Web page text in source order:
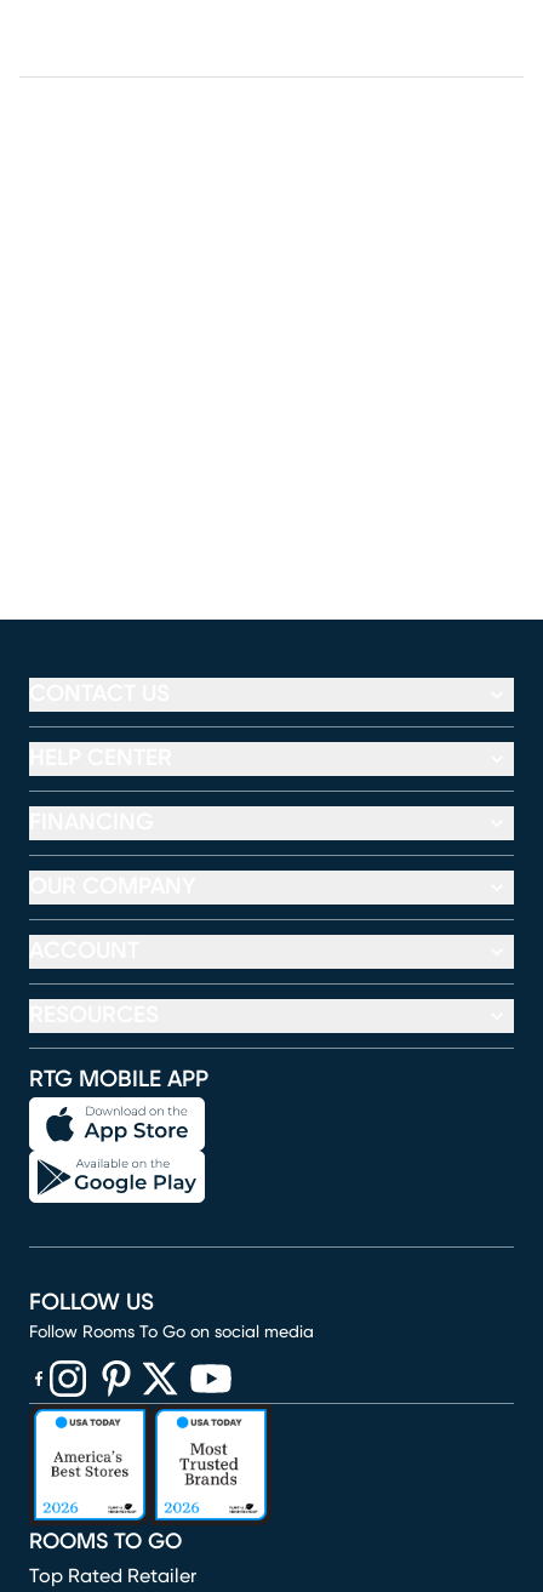
RTG MOBILE APP
ROOMS TO GO
Top Rated Retailer
FOLLOW US
Follow Rooms To Go on social media
(opens in new window)
(opens in new window)
(opens in new window)
(opens in new window)
(opens in new window)